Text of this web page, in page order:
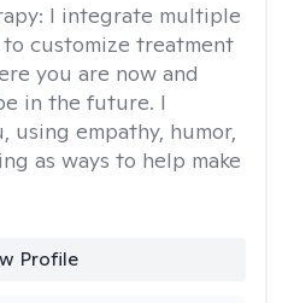
I integrate multiple
customize treatment
you are now and
in the future. I
using empathy, humor,
as ways to help make
Profile